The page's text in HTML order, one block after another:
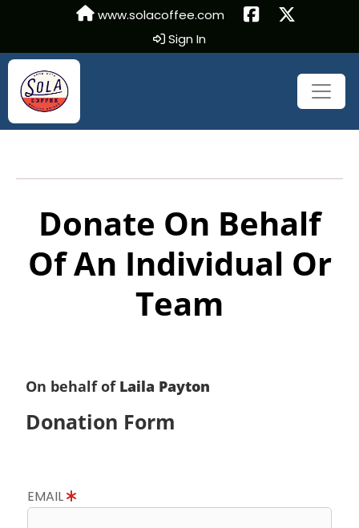
www.solacoffee.com
Sign In
Donate On Behalf
Of An Individual Or
Team
On behalf of Laila Payton
Donation Form
EMAIL